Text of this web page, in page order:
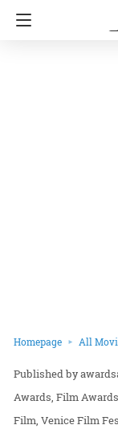
Homepage All
Awards Film Awards
Film Venice Film